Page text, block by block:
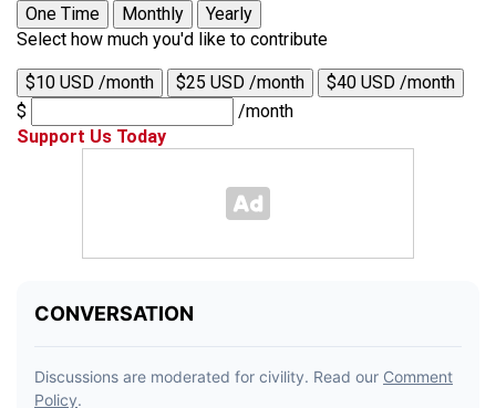
One Time
Monthly
Yearly
Select how much you'd like to contribute
$10 USD /month $25 USD /month
$40 USD /month
$
/month
Support Us Today